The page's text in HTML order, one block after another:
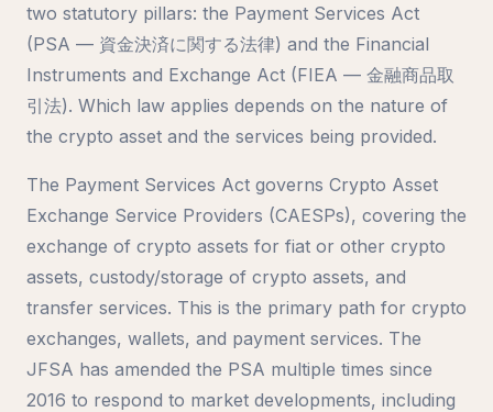
two statutory pillars: the Payment Services Act
(PSA — 資金決済に関する法律) and the Financial
Instruments and Exchange Act (FIEA — 金融商品取
引法). Which law applies depends on the nature of
the crypto asset and the services being provided.
The Payment Services Act governs Crypto Asset
Exchange Service Providers (CAESPs), covering the
exchange of crypto assets for fiat or other crypto
assets, custody/storage of crypto assets, and
transfer services. This is the primary path for crypto
exchanges, wallets, and payment services. The
JFSA has amended the PSA multiple times since
2016 to respond to market developments, including